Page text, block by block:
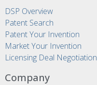
DSP Overview
Patent Search
Patent Your Invention
Market Your Invention
Licensing Deal Negotiation
Company